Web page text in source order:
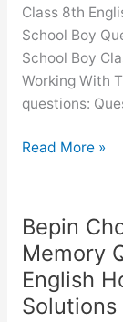
GSEB
Solutions
Class 8th
School Boy
School Boy
Working With
questions:
The
Boy
Question
Answer
Class
8
English
Read More »
Bepin
Memory
English
Solutions